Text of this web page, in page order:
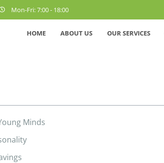
Mon-Fri: 7:00 - 18:00
HOME ABOUT US OUR SERVICES
Minds